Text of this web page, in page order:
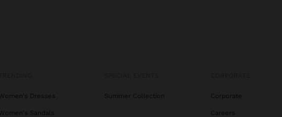
Dresses
Sandals
Summer Collection Corporate
Careers